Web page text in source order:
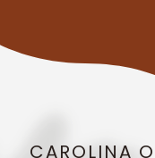
CAROLINA